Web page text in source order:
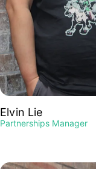
Elvin Lie
Partnerships Manager